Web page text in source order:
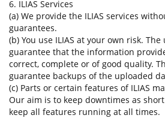
6. ILIAS Services
(a) We provide the ILIAS services
guarantees.
(b) You use ILIAS at your own risk.
guarantee that the information
correct, complete or of good quality.
guarantee backups of the uploaded
(c) Parts or certain features of ILIAS
Our aim is to keep downtimes as
keep all features running at all times.